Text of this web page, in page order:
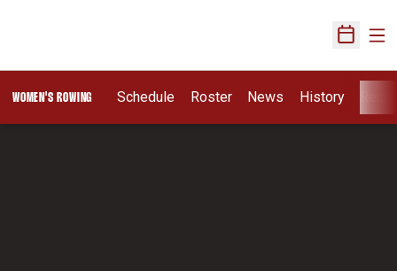
Open
WOMEN'S ROWING Schedule Roster News History